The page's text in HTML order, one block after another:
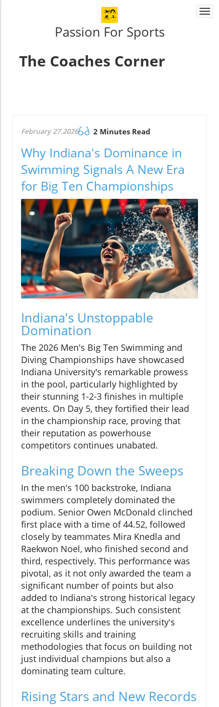
Passion For Sports
The Coaches Corner
February 27.2026 2 Minutes Read
Why Indiana's Dominance in
Swimming Signals A New Era
for Big Ten Championships
Indiana's Unstoppable
Domination
The 2026 Men's Big Ten Swimming and
Diving Championships have showcased
Indiana University's remarkable prowess
in the pool, particularly highlighted by
their stunning 1-2-3 finishes in multiple
events. On Day 5, they fortified their lead
in the championship race, proving that
their reputation as powerhouse
competitors continues unabated.
Breaking Down the Sweeps
In the men's 100 backstroke, Indiana
swimmers completely dominated the
podium. Senior Owen McDonald clinched
first place with a time of 44.52, followed
closely by teammates Mira Knedla and
Raekwon Noel, who finished second and
third, respectively. This performance was
pivotal, as it not only awarded the team a
significant number of points but also
added to Indiana's strong historical legacy
at the championships. Such consistent
excellence underlines the university's
recruiting skills and training
methodologies that focus on building not
just individual champions but also a
dominating team culture.
Rising Stars and New Records